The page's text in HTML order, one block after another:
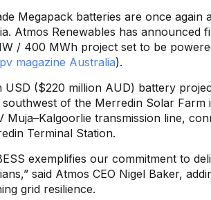
Megapack batteries are once
Atmos Renewables has
/ 400 MWh project set to be
pv magazine Australia).
USD ($220 million AUD) battery
of the Merredin Solar Farm
Muja–Kalgoorlie transmission line,
Terminal Station.
exemplifies our commitment to
said Atmos CEO Nigel Baker,
grid resilience.